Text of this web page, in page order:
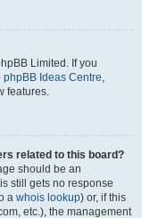
Limited. If you
phpBB Ideas Centre,
features.
related to this board?
should be an
still gets no response
a whois lookup) or, if this
etc.), the management